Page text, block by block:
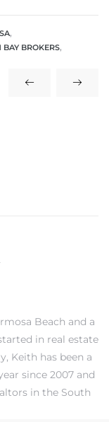
,
BAY BROKERS,
Beach and a
in real estate
Keith has been a
since 2007 and
in the South